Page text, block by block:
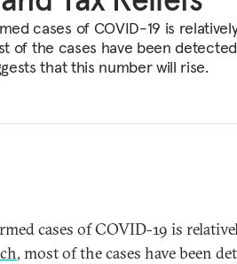
cases of COVID-19 is
of the cases have been
that this number will rise.
cases of COVID-19 is
, most of the cases have been